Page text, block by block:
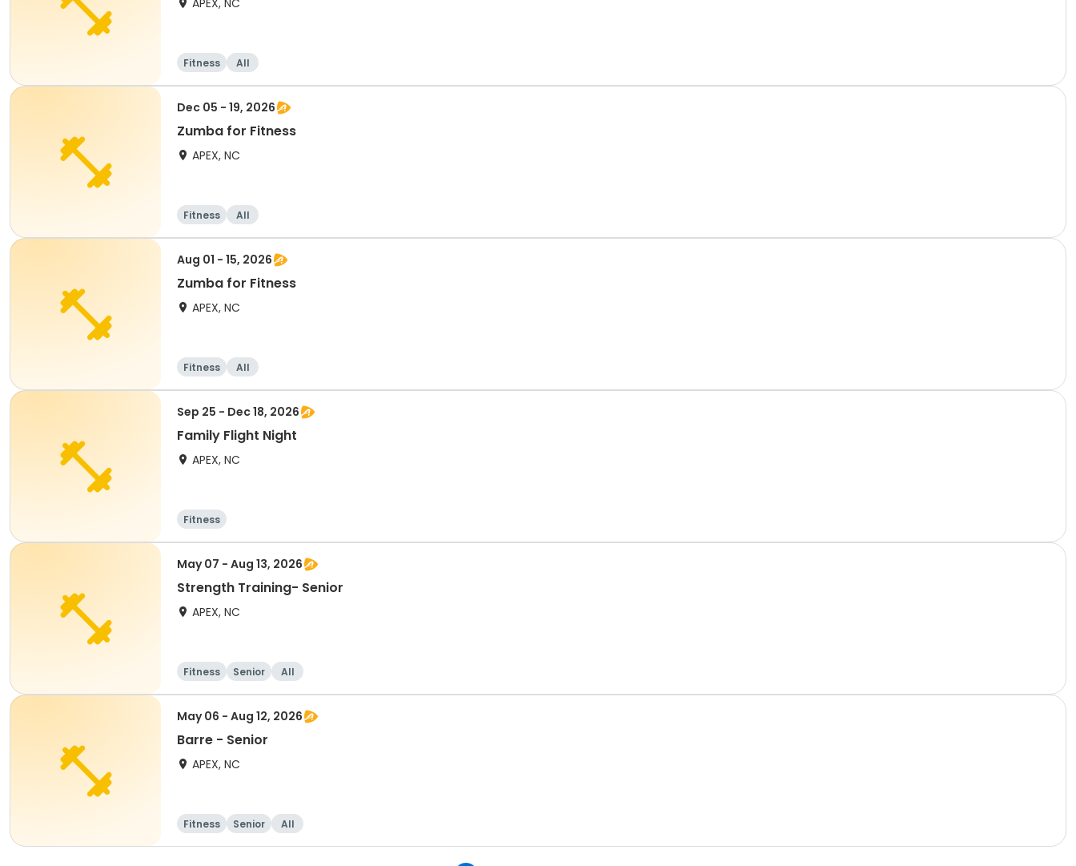
APEX, NC
Fitness All
Dec 05 - 19, 2026
Zumba for Fitness
APEX, NC
Fitness All
Aug 01 - 15, 2026
Zumba for Fitness
APEX, NC
Fitness All
Sep 25 - Dec 18, 2026
Family Flight Night
APEX, NC
Fitness
May 07 - Aug 13, 2026
Strength Training- Senior
APEX, NC
Fitness Senior All
May 06 - Aug 12, 2026
Barre - Senior
APEX, NC
Fitness Senior All